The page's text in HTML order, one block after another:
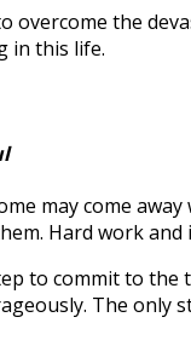
the
in this life.
may come
Hard work
to commit to
The